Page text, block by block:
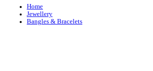
Home
Jewellery
Bangles & Bracelets